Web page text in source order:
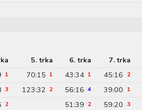
5. trka 6. trka 7. trka
1 70:15 1 43:34 1 45:16 2
3 123:32 2 56:16 4 39:00 1
2 51:39 2 59:20 3